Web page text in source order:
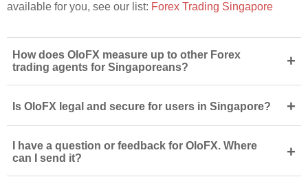
available for you, see our list: Forex Trading Singapore
How does OloFX measure up to other Forex
trading agents for Singaporeans?
+
Is OloFX legal and secure for users in Singapore? +
I have a question or feedback for OloFX. Where
can I send it?
+